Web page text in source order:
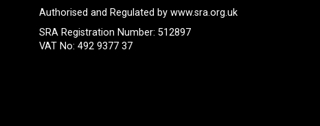
Authorised and Regulated by www.sra.org.uk
SRA Registration Number: 512897
VAT No: 492 9377 37